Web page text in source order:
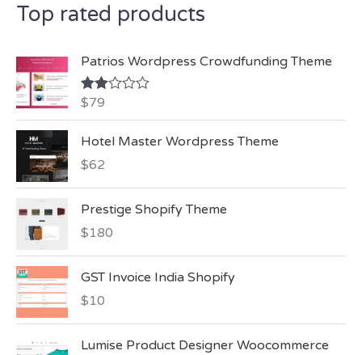
o
r
:
Top rated products
Patrios Wordpress Crowdfunding Theme
Rate
out
$79
Hotel Master Wordpress Theme
$62
Prestige Shopify Theme
$180
GST Invoice India Shopify
$10
Lumise Product Designer Woocommerce